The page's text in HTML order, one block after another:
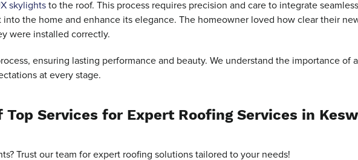
skylights to the roof. This process requires precision and care to integrate
the home and enhance its elegance. The homeowner loved how clear their
were installed correctly.
ensuring lasting performance and beauty. We understand the importance of
at every stage.
Top Services for Expert Roofing Services in
Trust our team for expert roofing solutions tailored to your needs!